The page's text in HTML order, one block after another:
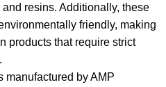
resins. Additionally, these
friendly, making
products that require strict
manufactured by AMP